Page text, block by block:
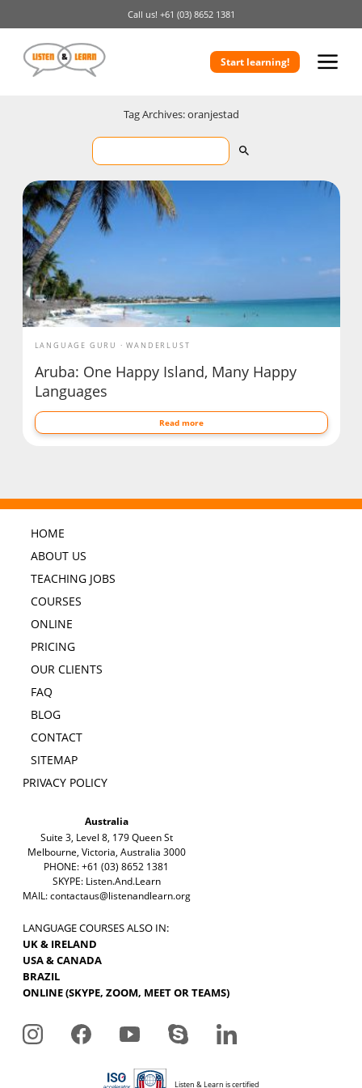
Call us! +61 (03) 8652 1381
Start learning!
Tag Archives: oranjestad
LANGUAGE GURU WANDERLUST
Aruba: One Happy Island, Many Happy
Languages
Read more
HOME
ABOUT US
TEACHING JOBS
COURSES
ONLINE
PRICING
OUR CLIENTS
FAQ
BLOG
CONTACT
SITEMAP
PRIVACY POLICY
Australia
Suite 3, Level 8, 179 Queen St
Melbourne, Victoria, Australia 3000
PHONE: +61 (03) 8652 1381
SKYPE: Listen.And.Learn
MAIL:contactaus@listenandlearn.org
LANGUAGE COURSES ALSO IN:
UK & IRELAND
USA & CANADA
BRAZIL
ONLINE (SKYPE, ZOOM, MEET OR TEAMS)